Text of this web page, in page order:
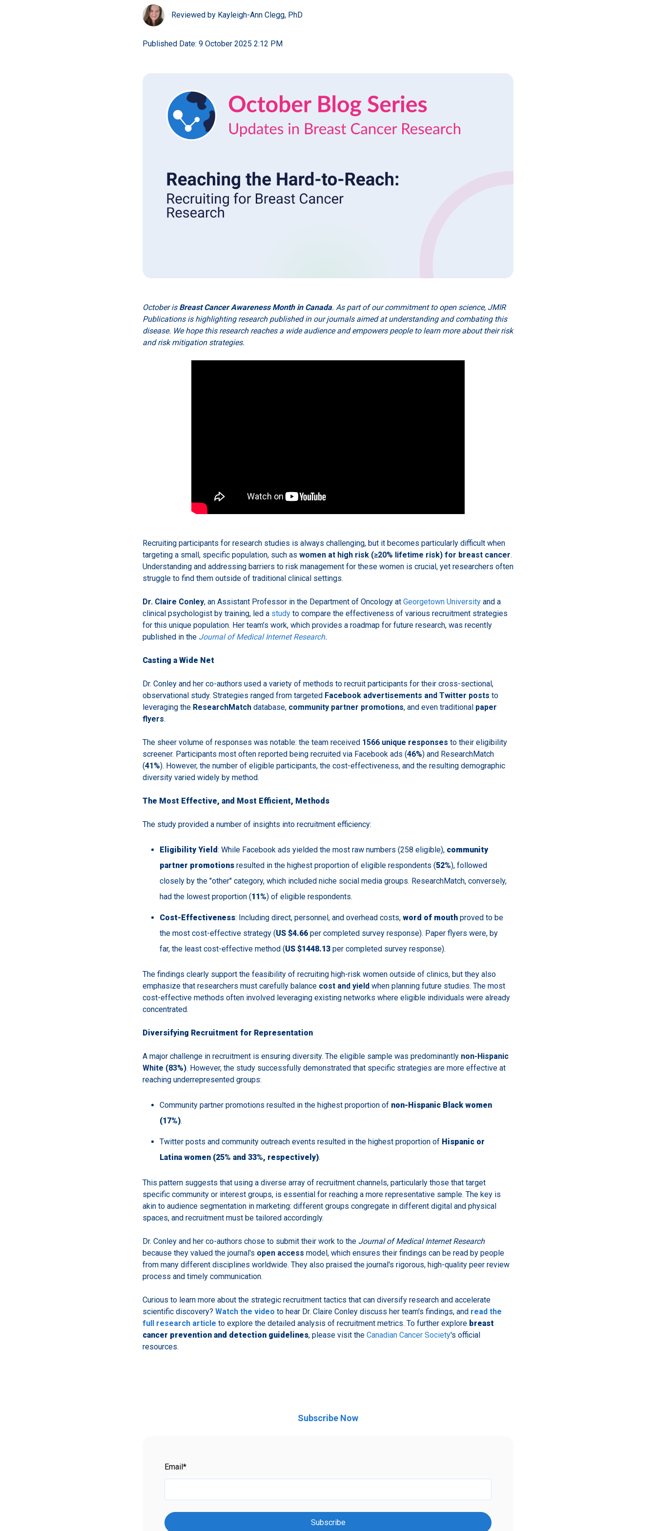
Reviewed by Kayleigh-Ann Clegg, PhD
Published Date: 9 October 2025 2:12 PM
October is Breast Cancer Awareness Month in Canada. As part of our commitment to open science, JMIR
Publications is highlighting research published in our journals aimed at understanding and combating this
disease. We hope this research reaches a wide audience and empowers people to learn more about their risk
and risk mitigation strategies.
Recruiting participants for research studies is always challenging, but it becomes particularly difficult when
targeting a small, specific population, such as women at high risk (≥20% lifetime risk) for breast cancer.
Understanding and addressing barriers to risk management for these women is crucial, yet researchers often
struggle to find them outside of traditional clinical settings.
Dr. Claire Conley, an Assistant Professor in the Department of Oncology at Georgetown University and a
clinical psychologist by training, led a study to compare the effectiveness of various recruitment strategies
for this unique population. Her team’s work, which provides a roadmap for future research, was recently
published in the Journal of Medical Internet Research.
Casting a Wide Net
Dr. Conley and her co-authors used a variety of methods to recruit participants for their cross-sectional,
observational study. Strategies ranged from targeted Facebook advertisements and Twitter posts to
leveraging the ResearchMatch database, community partner promotions, and even traditional paper
flyers.
The sheer volume of responses was notable: the team received 1566 unique responses to their eligibility
screener. Participants most often reported being recruited via Facebook ads (46%) and ResearchMatch
(41%). However, the number of eligible participants, the cost-effectiveness, and the resulting demographic
diversity varied widely by method.
The Most Effective, and Most Efficient, Methods
The study provided a number of insights into recruitment efficiency:
Eligibility Yield: While Facebook ads yielded the most raw numbers (258 eligible), community
partner promotions resulted in the highest proportion of eligible respondents (52%), followed
closely by the "other" category, which included niche social media groups. ResearchMatch, conversely,
had the lowest proportion (11%) of eligible respondents.
Cost-Effectiveness: Including direct, personnel, and overhead costs,word of mouth proved to be
the most cost-effective strategy (US $4.66 per completed survey response). Paper flyers were, by
far, the least cost-effective method (US $1448.13 per completed survey response).
The findings clearly support the feasibility of recruiting high-risk women outside of clinics, but they also
emphasize that researchers must carefully balance cost and yield when planning future studies. The most
cost-effective methods often involved leveraging existing networks where eligible individuals were already
concentrated.
Diversifying Recruitment for Representation
A major challenge in recruitment is ensuring diversity. The eligible sample was predominantly non-Hispanic
White (83%). However, the study successfully demonstrated that specific strategies are more effective at
reaching underrepresented groups:
Community partner promotions resulted in the highest proportion of non-Hispanic Black women
(17%).
Twitter posts and community outreach events resulted in the highest proportion of Hispanic or
Latina women (25% and 33%, respectively).
This pattern suggests that using a diverse array of recruitment channels, particularly those that target
specific community or interest groups, is essential for reaching a more representative sample. The key is
akin to audience segmentation in marketing: different groups congregate in different digital and physical
spaces, and recruitment must be tailored accordingly.
Dr. Conley and her co-authors chose to submit their work to the Journal of Medical Internet Research
because they valued the journal's open access model, which ensures their findings can be read by people
from many different disciplines worldwide. They also praised the journal's rigorous, high-quality peer review
process and timely communication.
Curious to learn more about the strategic recruitment tactics that can diversify research and accelerate
scientific discovery? Watch the video to hear Dr. Claire Conley discuss her team's findings, and read the
full research article to explore the detailed analysis of recruitment metrics. To further explore breast
cancer prevention and detection guidelines, please visit the Canadian Cancer Society's official
resources.
Subscribe Now
Email*